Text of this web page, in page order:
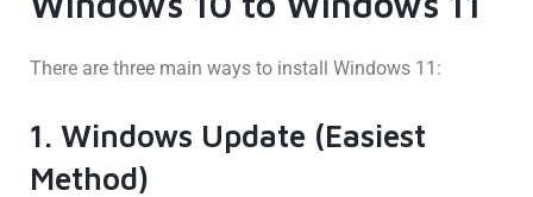
There are three main ways to install Windows 11:
1. Windows Update (Easiest
Method)